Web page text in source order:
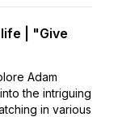
| "Give
Adam
the intriguing
in various